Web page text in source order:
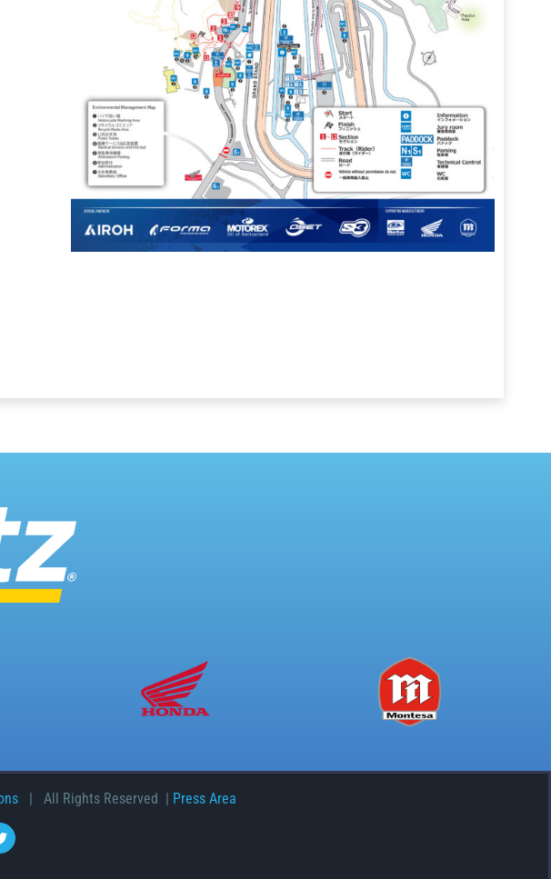
| All Rights Reserved | Press Area